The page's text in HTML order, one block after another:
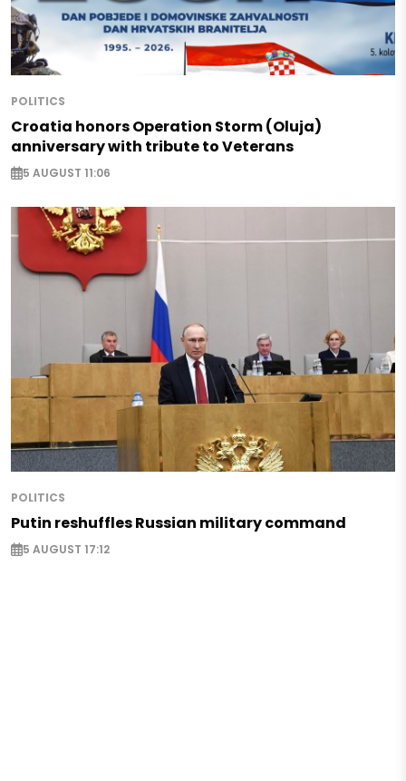
POLITICS
Croatia honors Operation Storm (Oluja)
anniversary with tribute to Veterans
5 AUGUST 11:06
POLITICS
Putin reshuffles Russian military command
5 AUGUST 17:12